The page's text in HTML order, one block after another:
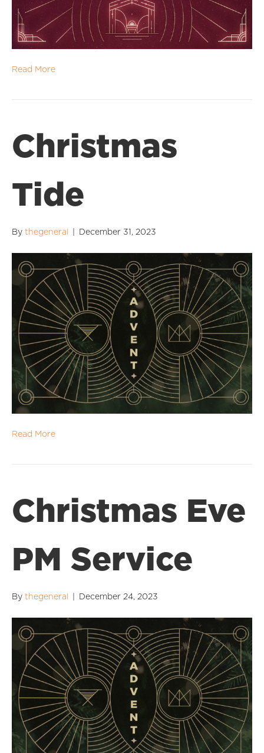
Read More
Christmas
Tide
By thegeneral December 31, 2023
Read More
Christmas Eve
PM Service
By thegeneral December 24, 2023